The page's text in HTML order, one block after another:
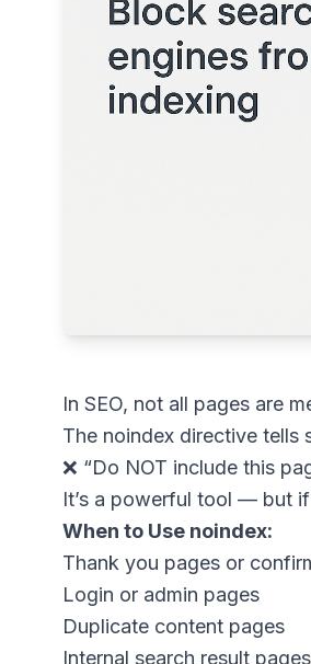
In SEO, not all pages are
The noindex directive tells
❌ “Do NOT include this
It’s a powerful tool — but
When to Use noindex:
Thank you pages or
Login or admin pages
Duplicate content pages
Internal search result pages